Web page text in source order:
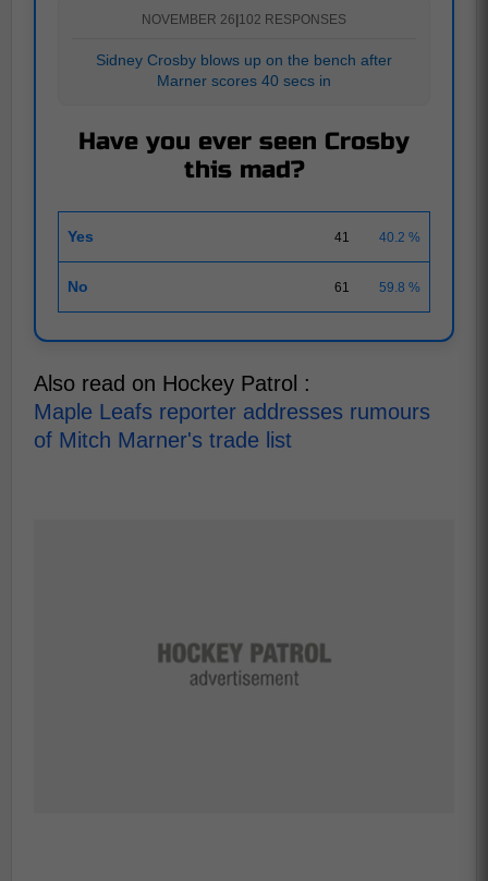
NOVEMBER 26 102 RESPONSES
Sidney Crosby blows up on the bench after
Marner scores 40 secs in
Have you ever seen Crosby
this mad?
Yes 41 40.2 %
No 61 59.8 %
Also read on Hockey Patrol :
Maple Leafs reporter addresses rumours
of Mitch Marner's trade list